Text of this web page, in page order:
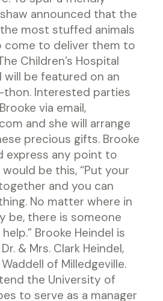
announced that the
most stuffed animals
come to deliver them to
Children’s Hospital
will be featured on an
Interested parties
via email,
and she will arrange
precious gifts. Brooke
express any point to
be this, “Put your
and you can
No matter where in
be, there is someone
Brooke Heindel is
& Mrs. Clark Heindel,
of Milledgeville.
the University of
to serve as a manager